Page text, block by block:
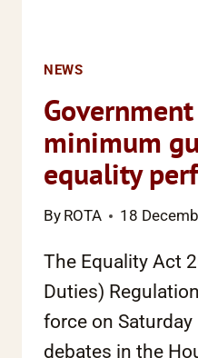
NEWS
minimum
equality
By ROTA 18
The Equality Act
Duties)
force on
debates in the